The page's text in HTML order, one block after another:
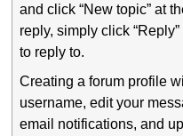
and click “New topic” at
reply, simply click
to reply to.
Creating a forum profile
username, edit your
email notifications, and